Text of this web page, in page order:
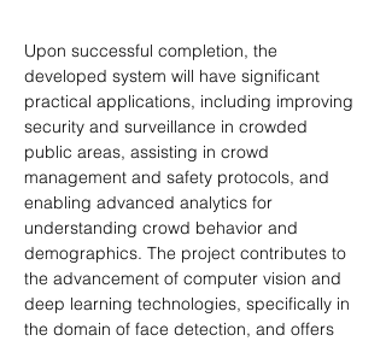
Upon successful completion, the
developed system will have significant
practical applications, including improving
security and surveillance in crowded
public areas, assisting in crowd
management and safety protocols, and
enabling advanced analytics for
understanding crowd behavior and
demographics. The project contributes to
the advancement of computer vision and
deep learning technologies, specifically in
the domain of face detection, and offers